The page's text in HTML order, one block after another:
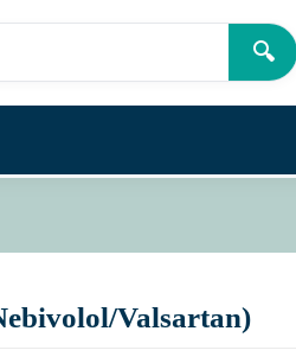
🔍
Valsartan)